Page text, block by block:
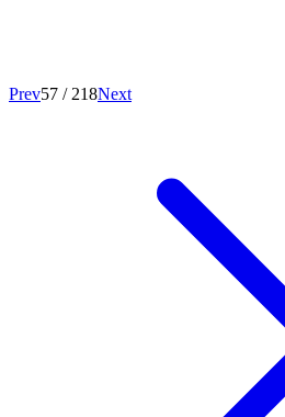
Prev57 / 218Next